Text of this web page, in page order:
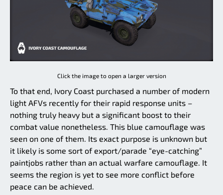
Click the image to open a larger version
To that end, Ivory Coast purchased a number of modern
light AFVs recently for their rapid response units –
nothing truly heavy but a significant boost to their
combat value nonetheless. This blue camouflage was
seen on one of them. Its exact purpose is unknown but
it likely is some sort of export/parade “eye-catching”
paintjobs rather than an actual warfare camouflage. It
seems the region is yet to see more conflict before
peace can be achieved.